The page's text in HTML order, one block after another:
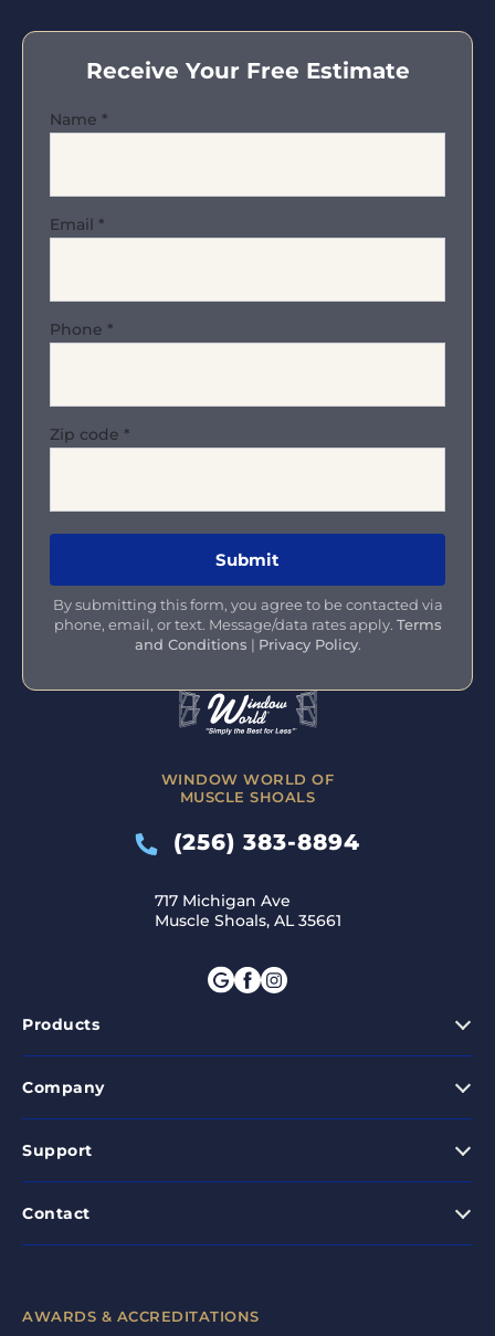
WINDOW WORLD OF
MUSCLE SHOALS
(256) 383-8894
717 Michigan Ave
Muscle Shoals, AL 35661
Products
Company
Support
Contact
Receive Your Free Estimate
Name *
Email *
Phone *
Zip code *
By submitting this form, you agree to be contacted via
phone, email, or text. Message/data rates apply. Terms
and Conditions | Privacy Policy.
AWARDS & ACCREDITATIONS